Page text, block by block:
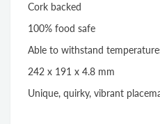
Cork backed
100% food safe
Able to withstand
242 x 191 x 4.8 mm
Unique, quirky, vibrant